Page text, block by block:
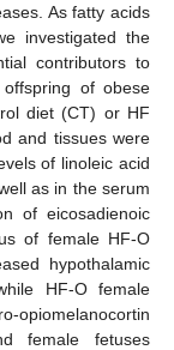
As fatty acids
investigated the
contributors to
of obese
diet (CT) or HF
and tissues were
of linoleic acid
as in the serum
of eicosadienoic
of female HF-O
hypothalamic
HF-O female
opiomelanocortin
female fetuses